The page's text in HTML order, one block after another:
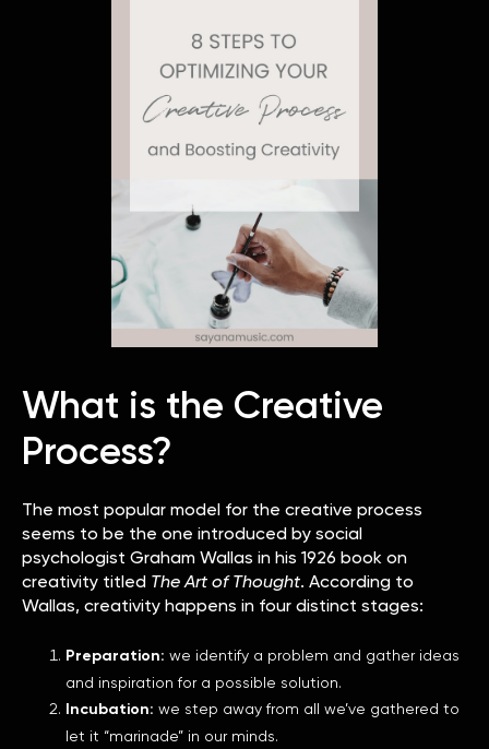
What is the Creative
Process?
The most popular model for the creative process
seems to be the one introduced by social
psychologist Graham Wallas in his 1926 book on
creativity titled The Art of Thought. According to
Wallas, creativity happens in four distinct stages:
Preparation: we identify a problem and gather ideas
and inspiration for a possible solution.
Incubation: we step away from all we’ve gathered to
let it “marinade” in our minds.